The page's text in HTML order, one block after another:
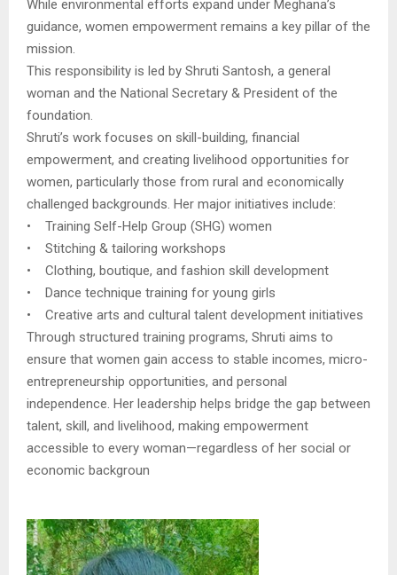
While environmental efforts expand under Meghana’s
guidance, women empowerment remains a key pillar of the
mission.
This responsibility is led by Shruti Santosh, a general
woman and the National Secretary & President of the
foundation.
Shruti’s work focuses on skill-building, financial
empowerment, and creating livelihood opportunities for
women, particularly those from rural and economically
challenged backgrounds. Her major initiatives include:
• Training Self-Help Group (SHG) women
• Stitching & tailoring workshops
• Clothing, boutique, and fashion skill development
• Dance technique training for young girls
• Creative arts and cultural talent development initiatives
Through structured training programs, Shruti aims to
ensure that women gain access to stable incomes, micro-
entrepreneurship opportunities, and personal
independence. Her leadership helps bridge the gap between
talent, skill, and livelihood, making empowerment
accessible to every woman—regardless of her social or
economic backgroun